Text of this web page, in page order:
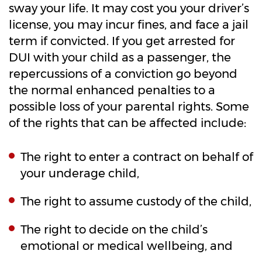
sway your life. It may cost you your driver’s
license, you may incur fines, and face a jail
term if convicted. If you get arrested for
DUI with your child as a passenger, the
repercussions of a conviction go beyond
the normal enhanced penalties to a
possible loss of your parental rights. Some
of the rights that can be affected include:
The right to enter a contract on behalf of
your underage child,
The right to assume custody of the child,
The right to decide on the child’s
emotional or medical wellbeing, and